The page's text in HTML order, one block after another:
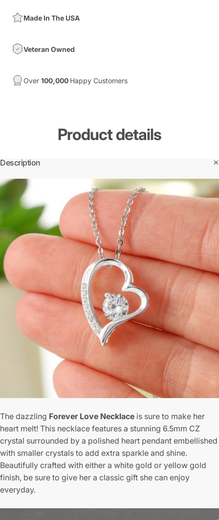
Made In The USA
Veteran Owned
Over 100,000 Happy Customers
Product details
Description
The dazzling Forever Love Necklace is sure to make her
heart melt! This necklace features a stunning 6.5mm CZ
crystal surrounded by a polished heart pendant embellished
with smaller crystals to add extra sparkle and shine.
Beautifully crafted with either a white gold or yellow gold
finish, be sure to give her a classic gift she can enjoy
everyday.